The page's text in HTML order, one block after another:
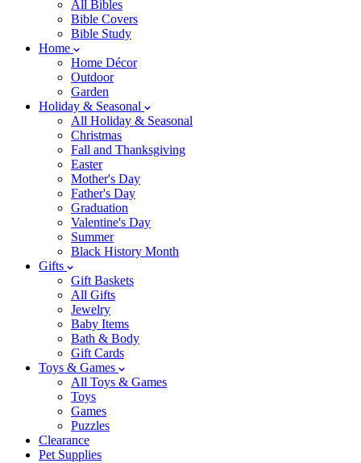
All Bibles
Bible Covers
Bible Study
Home
Home Décor
Outdoor
Garden
Holiday & Seasonal
All Holiday & Seasonal
Christmas
Fall and Thanksgiving
Easter
Mother's Day
Father's Day
Graduation
Valentine's Day
Summer
Black History Month
Gifts
Gift Baskets
All Gifts
Jewelry
Baby Items
Bath & Body
Gift Cards
Toys & Games
All Toys & Games
Toys
Games
Puzzles
Clearance
Pet Supplies